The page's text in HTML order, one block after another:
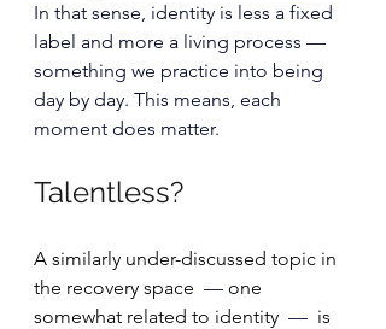
In that sense, identity is less a fixed
label and more a living process —
something we practice into being
day by day. This means, each
moment does matter.
Talentless?
A similarly under-discussed topic in
the recovery space — one
somewhat related to identity — is